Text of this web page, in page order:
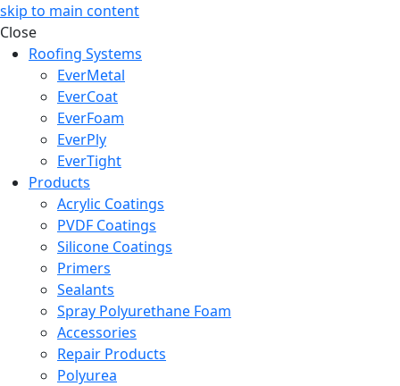
skip to main content
Close
Roofing Systems
EverMetal
EverCoat
EverFoam
EverPly
EverTight
Products
Acrylic Coatings
PVDF Coatings
Silicone Coatings
Primers
Sealants
Spray Polyurethane Foam
Accessories
Repair Products
Polyurea